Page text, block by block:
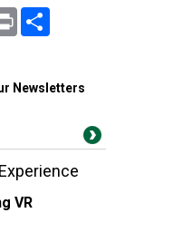
Print
Newsletters
VR